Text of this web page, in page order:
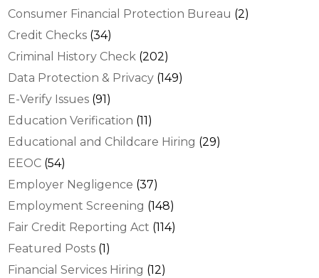
Consumer Financial Protection Bureau (2)
Credit Checks (34)
Criminal History Check (202)
Data Protection & Privacy (149)
E-Verify Issues (91)
Education Verification (11)
Educational and Childcare Hiring (29)
EEOC (54)
Employer Negligence (37)
Employment Screening (148)
Fair Credit Reporting Act (114)
Featured Posts (1)
Financial Services Hiring (12)